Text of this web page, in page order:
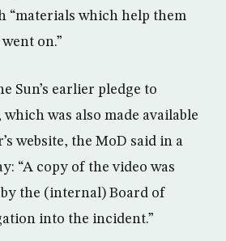
“materials which help them
on.”
Sun’s earlier pledge to
was also made available
website, the MoD said in a
“A copy of the video was
by the (internal) Board of
into the incident.”